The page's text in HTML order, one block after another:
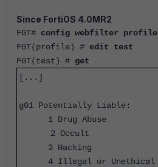
Since FortiOS 4.0MR2
FGT# config webfilter profile
FGT(profile) # edit test
FGT(test) # get
[...]
g01 Potentially Liable:
1 Drug Abuse
2 Occult
3 Hacking
4 Illegal or Unethical